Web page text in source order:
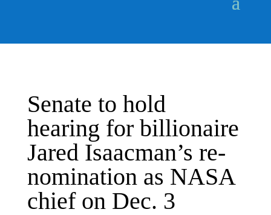
Senate to hold
hearing for billionaire
Jared Isaacman’s re-
nomination as NASA
chief on Dec. 3